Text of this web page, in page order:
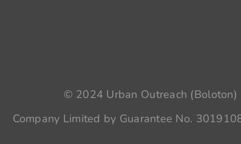
© 2024 Urban Outreach
Company Limited by Guarantee No.